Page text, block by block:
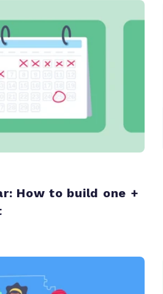
How to build one +